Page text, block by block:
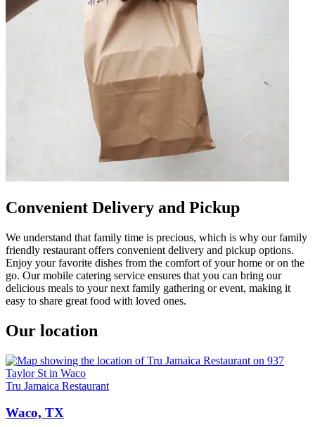
Convenient Delivery and Pickup
We understand that family time is precious, which is why our family
friendly restaurant offers convenient delivery and pickup options.
Enjoy your favorite dishes from the comfort of your home or on the
go. Our mobile catering service ensures that you can bring our
delicious meals to your next family gathering or event, making it
easy to share great food with loved ones.
Our location
Tru Jamaica Restaurant
Waco, TX